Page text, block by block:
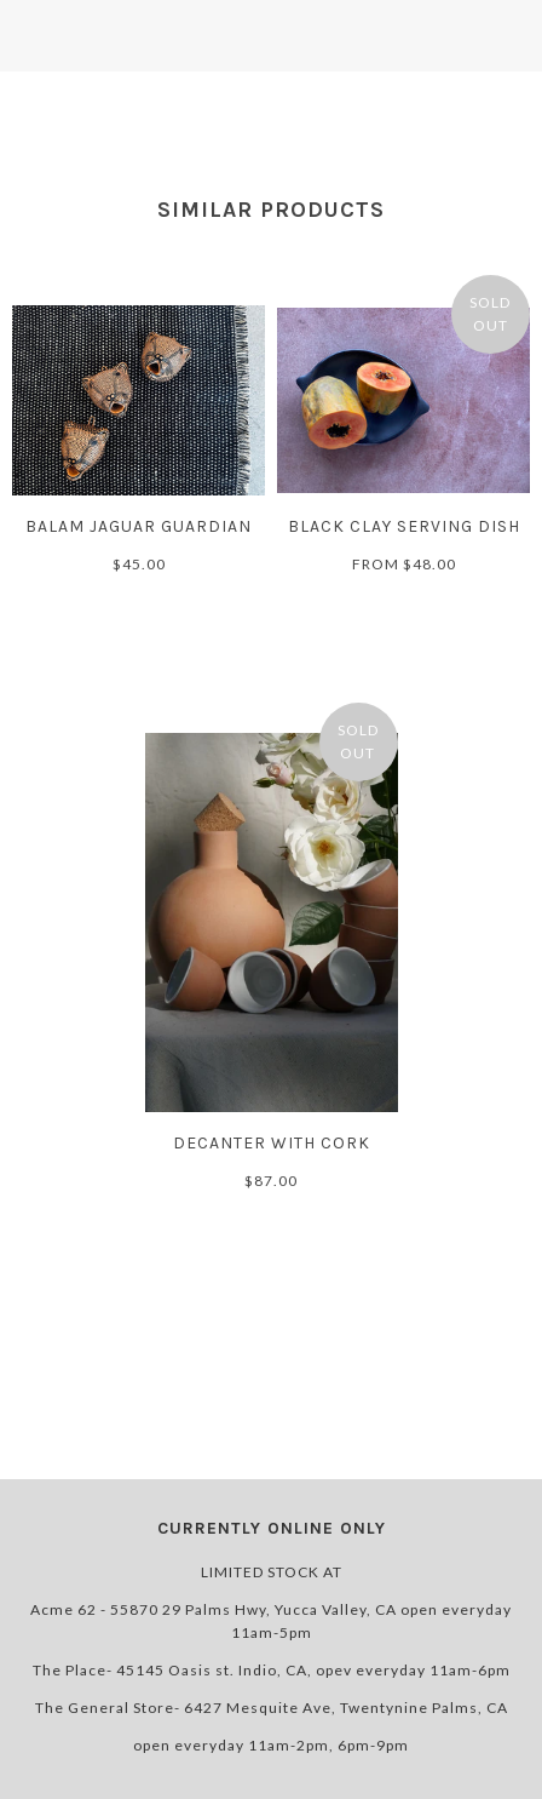
SIMILAR PRODUCTS
BALAM JAGUAR GUARDIAN
$45.00
SOLD
OUT
BLACK CLAY SERVING DISH
FROM $48.00
SOLD
OUT
DECANTER WITH CORK
$87.00
CURRENTLY ONLINE ONLY
LIMITED STOCK AT
Acme 62 - 55870 29 Palms Hwy, Yucca Valley, CA open everyday
11am-5pm
The Place- 45145 Oasis st. Indio, CA, opev everyday 11am-6pm
The General Store- 6427 Mesquite Ave, Twentynine Palms, CA
open everyday 11am-2pm, 6pm-9pm